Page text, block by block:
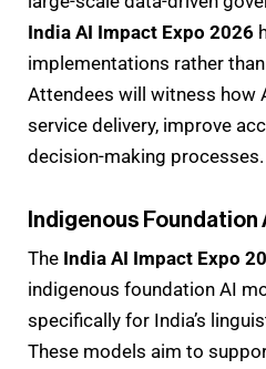
India AI Impact Expo 2026
implementations rather
Attendees will witness how
service delivery, improve
decision-making processes.
Indigenous Foundation
The India AI Impact Expo
indigenous foundation AI
specifically for India’s
These models aim to